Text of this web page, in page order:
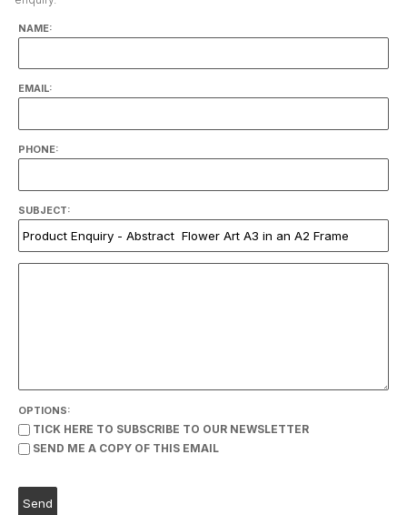
NAME:
EMAIL:
PHONE:
SUBJECT:
OPTIONS:
TICK HERE TO SUBSCRIBE TO OUR NEWSLETTER
SEND ME A COPY OF THIS EMAIL